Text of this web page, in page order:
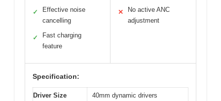
✓
Effective noise
cancelling
✓
Fast charging
feature
✕
No active ANC
adjustment
Specification:
Driver Size 40mm dynamic drivers